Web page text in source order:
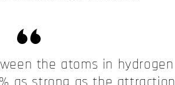
the atoms in hydrogen